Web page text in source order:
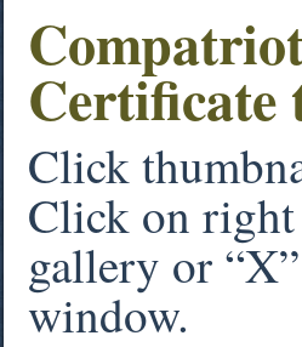
Certificate
Click
Click on right
gallery or
window.